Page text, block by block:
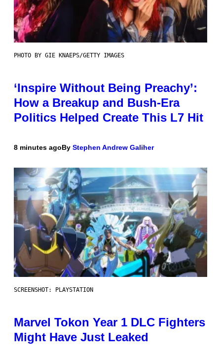
PHOTO BY GIE KNAEPS/GETTY IMAGES
‘Inspire Without Being Preachy’:
How a Breakup and Bush-Era
Politics Helped Create This L7 Hit
8 minutes agoBy Stephen Andrew Galiher
SCREENSHOT: PLAYSTATION
Marvel Tokon Year 1 DLC Fighters
Might Have Just Leaked